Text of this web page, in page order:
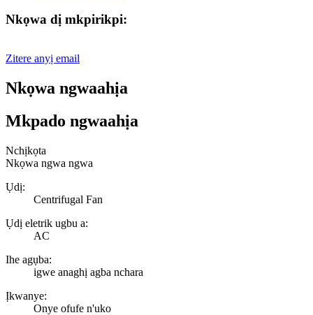
Nkọwa dị mkpirikpi:
Zitere anyị email
Nkọwa ngwaahịa
Mkpado ngwaahịa
Nchịkọta
Nkọwa ngwa ngwa
Ụdị:
Centrifugal Fan
Ụdị eletrik ugbu a:
AC
Ihe agụba:
igwe anaghị agba nchara
Ịkwanye:
Onye ofufe n'uko